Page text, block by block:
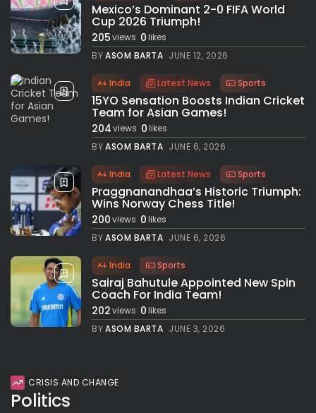
Mexico’s Dominant 2-0 FIFA World
Cup 2026 Triumph!
205views 0likes
BYASOM BARTA JUNE 12, 2026
India Latest News Sports
15YO Sensation Boosts Indian Cricket
Team for Asian Games!
204views 0likes
BYASOM BARTA JUNE 6, 2026
India Latest News Sports
Praggnanandhaa’s Historic Triumph:
Wins Norway Chess Title!
200views 0likes
BYASOM BARTA JUNE 6, 2026
India Sports
Sairaj Bahutule Appointed New Spin
Coach For India Team!
202views 0likes
BYASOM BARTA JUNE 3, 2026
CRISIS AND CHANGE
Politics